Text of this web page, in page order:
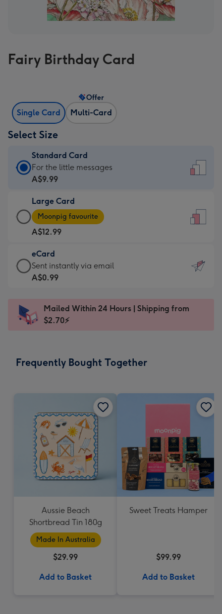
Fairy Birthday Card
Single Card Multi-Card
Offer
Select Size
Standard Card
Standard
Card
A$9.99
-
For
the
little
messages
-
x
185
For the little messages
A$9.99
Large Card
Large
Card
-
A$12.99
-
Moonpig
favourite
Dimensions:
205
Moonpig favourite
A$12.99
eCard
eCard
-
Sent
instantly
Sent instantly via email
A$0.99
Mailed Within 24 Hours | Shipping from
$2.70⚡
Frequently Bought Together
Aussie Beach
Shortbread Tin 180g
Made In Australia
$29.99
Add to Basket
Sweet Treats Hamper
$99.99
Add to Basket